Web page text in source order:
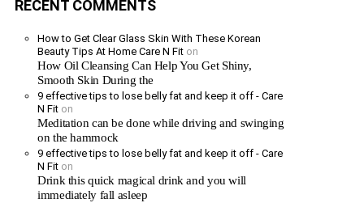
RECENT COMMENTS
How to Get Clear Glass Skin With These Korean
Beauty Tips At Home Care N Fit on
How Oil Cleansing Can Help You Get Shiny,
Smooth Skin During the
9 effective tips to lose belly fat and keep it off - Care
N Fit on
Meditation can be done while driving and swinging
on the hammock
9 effective tips to lose belly fat and keep it off - Care
N Fit on
Drink this quick magical drink and you will
immediately fall asleep